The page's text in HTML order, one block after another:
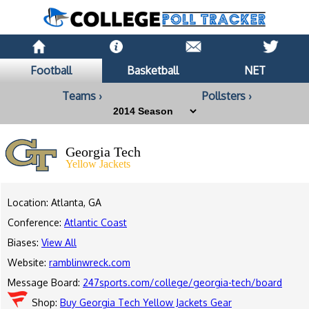
Football Basketball
NET
Teams ›
Pollsters ›
Georgia Tech
Yellow Jackets
Location: Atlanta, GA
Conference: Atlantic Coast
Biases: View All
Website: ramblinwreck.com
Message Board: 247sports.com/college/georgia-tech/board
Shop: Buy Georgia Tech Yellow Jackets Gear